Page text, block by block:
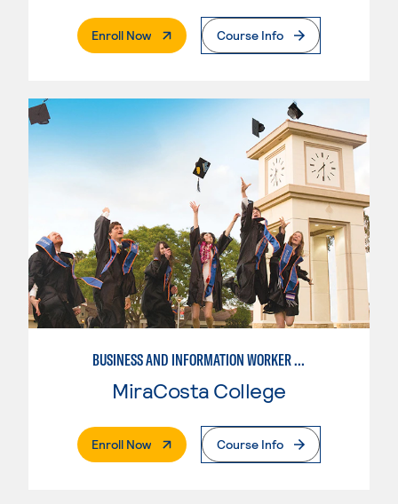
Enroll Now. External PageCourse Info
BUSINESS AND INFORMATION WORKER (BIW)
MiraCosta College
Enroll Now. External PageCourse Info